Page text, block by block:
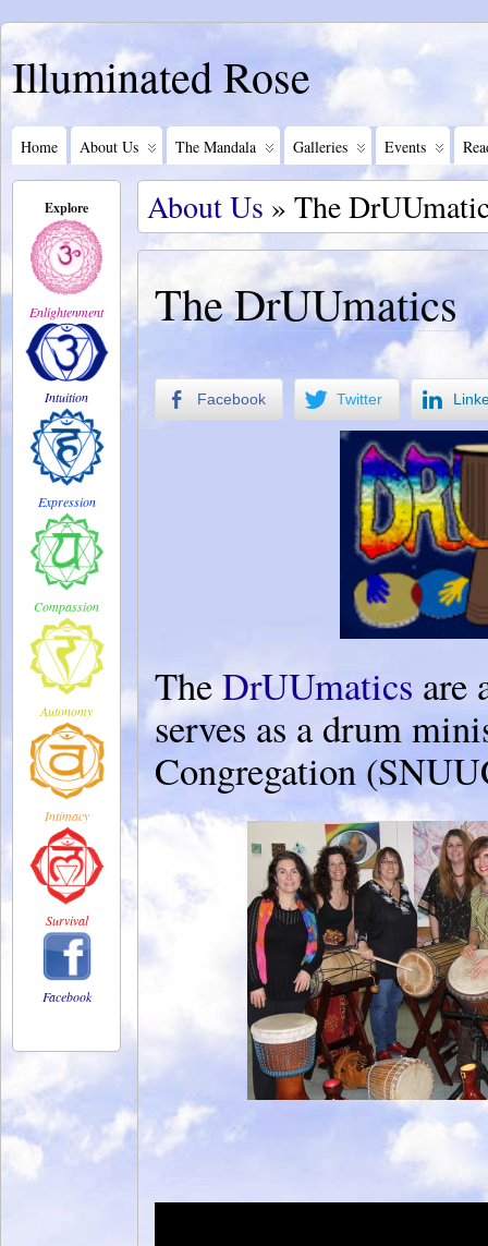
Illuminated Rose
Home About Us The Mandala Galleries Events
About Us » The
The DrUUmatics
Facebook Twitter
TheDrUUmatics are
serves as a drum
Congregation
Explore
Enlightenment
Intuition
Expression
Compassion
Autonomy
Intimacy
Survival
Facebook